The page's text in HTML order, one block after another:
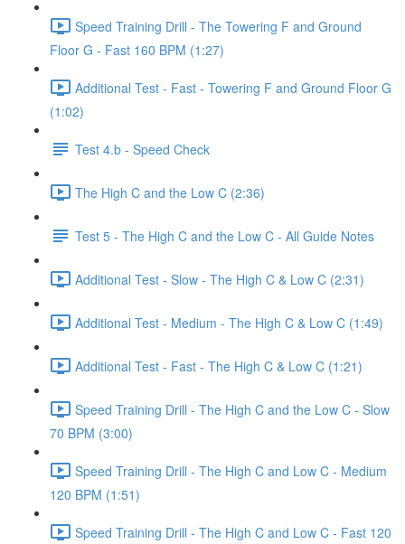
Speed Training Drill - The Towering F and Ground
Floor G - Fast 160 BPM (1:27)
Additional Test - Fast - Towering F and Ground Floor G
(1:02)
Test 4.b - Speed Check
The High C and the Low C (2:36)
Test 5 - The High C and the Low C - All Guide Notes
Additional Test - Slow - The High C & Low C (2:31)
Additional Test - Medium - The High C & Low C (1:49)
Additional Test - Fast - The High C & Low C (1:21)
Speed Training Drill - The High C and the Low C - Slow
70 BPM (3:00)
Speed Training Drill - The High C and Low C - Medium
120 BPM (1:51)
Speed Training Drill - The High C and Low C - Fast 120